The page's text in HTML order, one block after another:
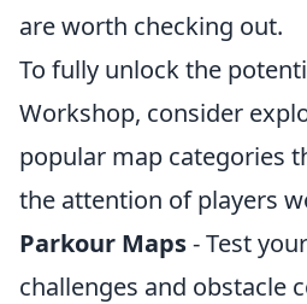
are worth checking out.
To fully unlock the
Workshop, consider
popular map categories
the attention of players
Parkour Maps- Test
challenges and obstacle